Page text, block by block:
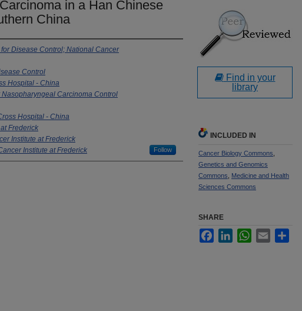
in a Han Chinese
China
Disease Control; National Cancer
Control
Hospital - China
Nasopharyngeal Carcinoma Control
Hospital - China
Frederick
Institute at Frederick
Institute at Frederick Follow
Find in your
library
INCLUDED IN
Cancer Biology Commons
Genetics and Genomics
Commons
Medicine and Health
Sciences Commons
SHARE
FacebookLinkedInWhatsApp
Email